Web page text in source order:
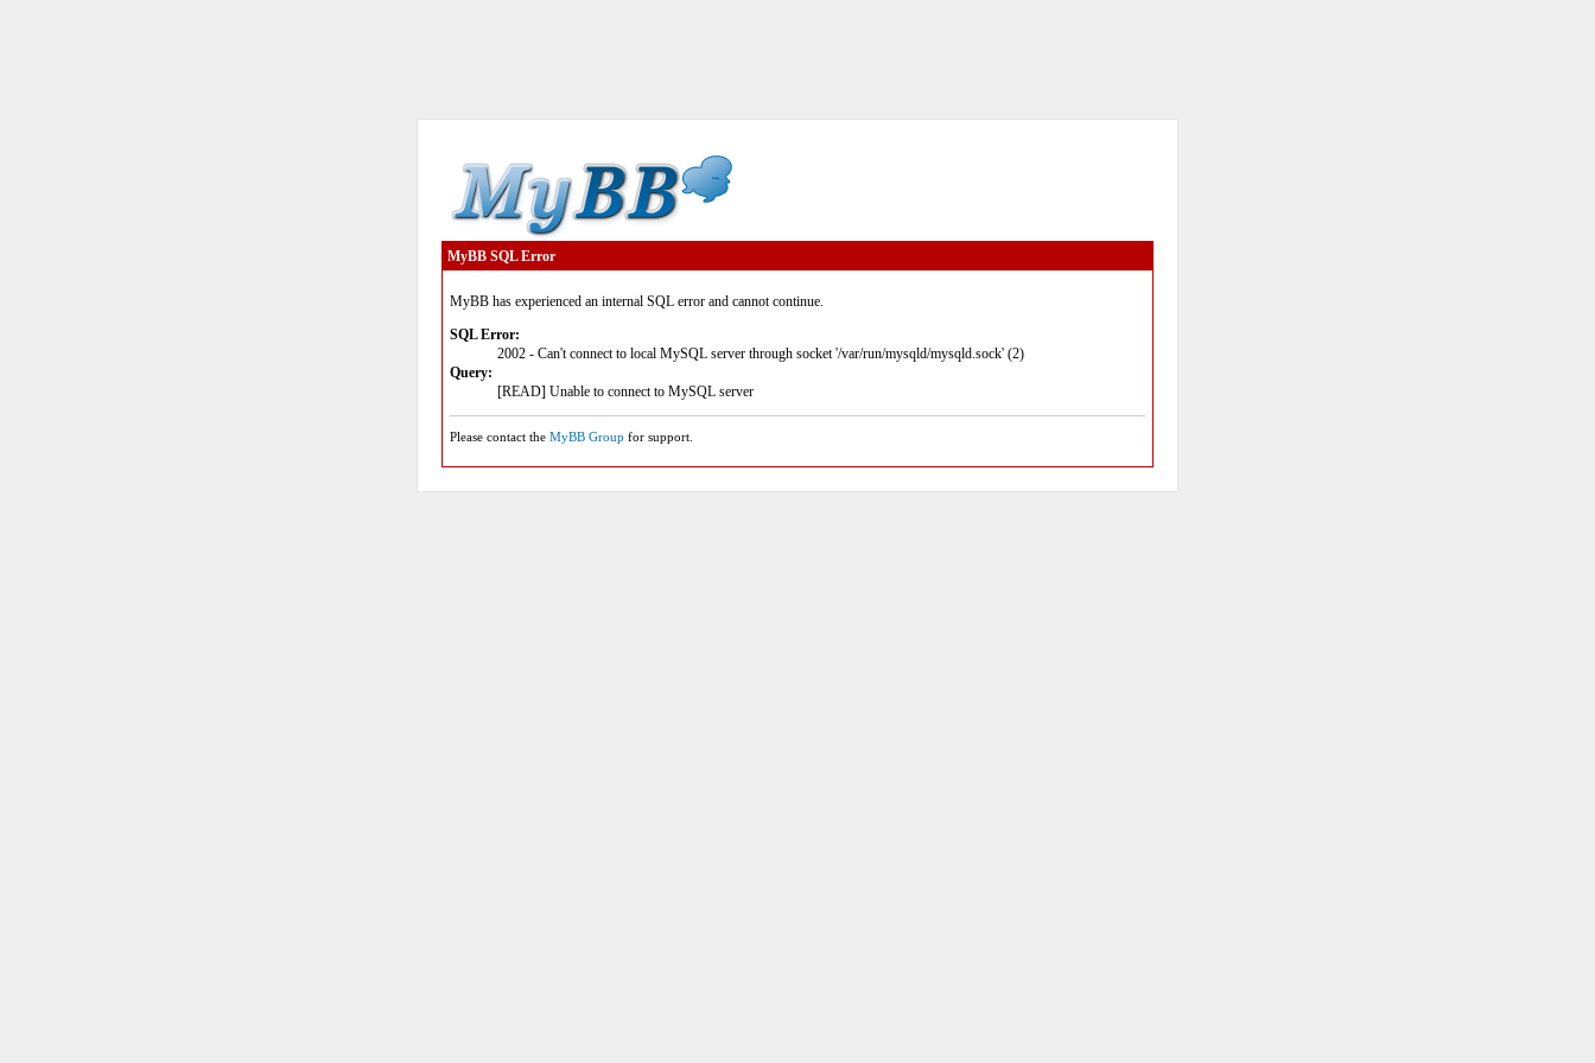
MyBB SQL Error
MyBB has experienced an internal SQL error and cannot continue.
SQL Error:
2002 - Can't connect to local MySQL server through socket '/var/run/mysqld/mysqld.sock' (2)
Query:
[READ] Unable to connect to MySQL server
Please contact the MyBB Group for support.